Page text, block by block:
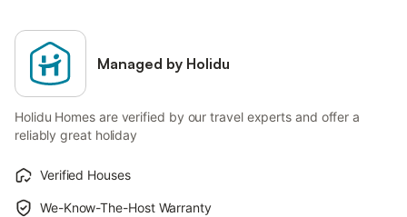
Managed by Holidu
Holidu Homes are verified by our travel experts and offer a
reliably great holiday
Verified Houses
We-Know-The-Host Warranty